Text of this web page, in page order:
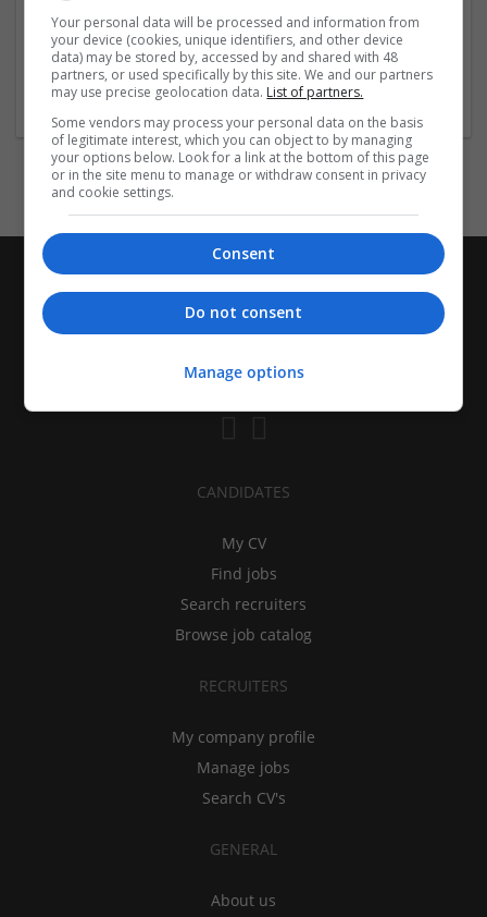
Pharmaceutical and healthcare
Wanted occupational fields:
Account management
Wanted field of studies:
Biology / Pharma
CANDIDATES
My CV
Find jobs
Search recruiters
Browse job catalog
RECRUITERS
My company profile
Manage jobs
Search CV's
GENERAL
About us
Your personal data will be processed and information from
your device (cookies, unique identifiers, and other device
data) may be stored by, accessed by and shared with 48
partners, or used specifically by this site. We and our partners
may use precise geolocation data. List of partners.
Some vendors may process your personal data on the basis
of legitimate interest, which you can object to by managing
your options below. Look for a link at the bottom of this page
or in the site menu to manage or withdraw consent in privacy
and cookie settings.
Consent
Do not consent
Manage options